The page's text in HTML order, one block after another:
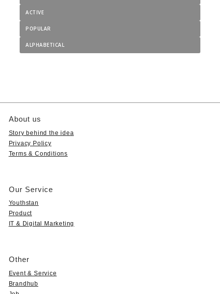
ACTIVE
POPULAR
ALPHABETICAL
About us
Story behind the idea
Privacy Policy
Terms & Conditions
Our Service
Youthstan
Product
IT & Digital Marketing
Other
Event & Service
Brandhub